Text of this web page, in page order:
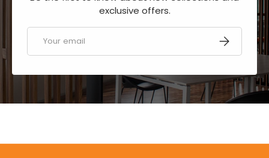
exclusive offers.
Email SUBSCRIBE